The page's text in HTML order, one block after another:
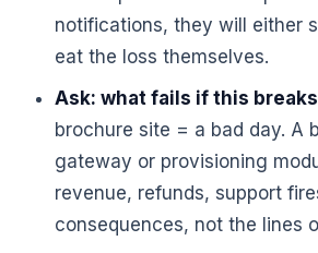
notifications, they will either
eat the loss themselves.
Ask: what fails if this
brochure site = a bad day. A
gateway or provisioning
revenue, refunds, support
consequences, not the lines